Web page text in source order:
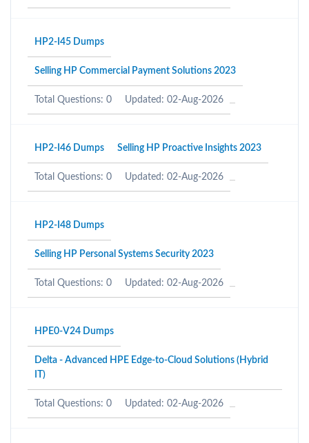
HP2-I45 Dumps
Selling HP Commercial Payment Solutions 2023
Total Questions: 0 Updated: 02-Aug-2026
HP2-I46 Dumps Selling HP Proactive Insights 2023
Total Questions: 0 Updated: 02-Aug-2026
HP2-I48 Dumps
Selling HP Personal Systems Security 2023
Total Questions: 0 Updated: 02-Aug-2026
HPE0-V24 Dumps
Delta - Advanced HPE Edge-to-Cloud Solutions (Hybrid
IT)
Total Questions: 0 Updated: 02-Aug-2026